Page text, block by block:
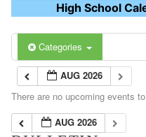
High School
Categories
AUG 2026
There are no upcoming events
AUG 2026